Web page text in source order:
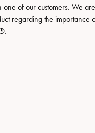
Fine Rings
of our customers. We
regarding the importance